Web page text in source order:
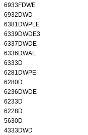
6933FDWE
6932DWD
6381DWPLE
6339DWDE3
6337DWDE
6336DWAE
6333D
6281DWPE
6280D
6236DWDE
6233D
6228D
5630D
4333DWD